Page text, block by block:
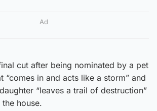
Ad
cut after being nominated by a pet
“comes in and acts like a storm” and
“leaves a trail of destruction”
house.